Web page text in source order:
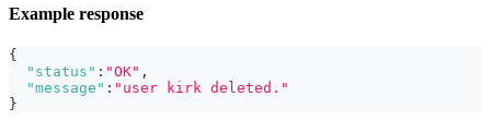
Example response
{
"status" : "OK" ,
"message" : "user kirk deleted."
}